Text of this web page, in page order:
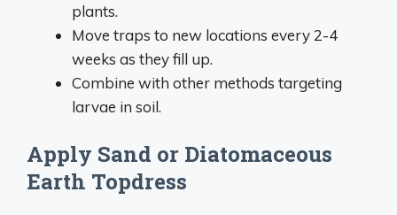
plants.
Move traps to new locations every 2-4
weeks as they fill up.
Combine with other methods targeting
larvae in soil.
Apply Sand or Diatomaceous
Earth Topdress